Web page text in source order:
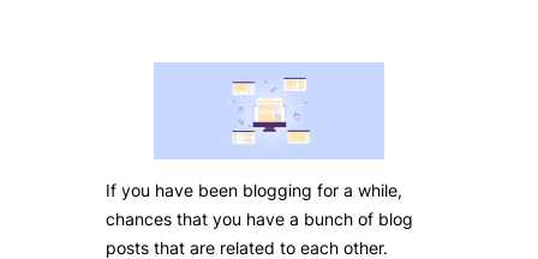
If you have been blogging for a while,
chances that you have a bunch of blog
posts that are related to each other.